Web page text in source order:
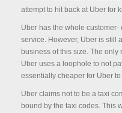
attempt to hit back at Uber for
Uber has the whole
service. However, Uber is still
business of this size. The
Uber uses a loophole to not
essentially cheaper for Uber
Uber claims not to be a taxi
bound by the taxi codes. This